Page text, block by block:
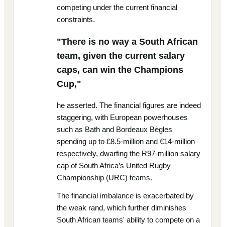
competing under the current financial
constraints.
"There is no way a South African
team, given the current salary
caps, can win the Champions
Cup,"
he asserted. The financial figures are indeed
staggering, with European powerhouses
such as Bath and Bordeaux Bègles
spending up to £8.5-million and €14-million
respectively, dwarfing the R97-million salary
cap of South Africa’s United Rugby
Championship (URC) teams.
The financial imbalance is exacerbated by
the weak rand, which further diminishes
South African teams' ability to compete on a